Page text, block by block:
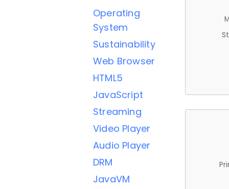
Operating
System
Sustainability
Web Browser
HTML5
JavaScript
Streaming
Video Player
Audio Player
DRM
JavaVM